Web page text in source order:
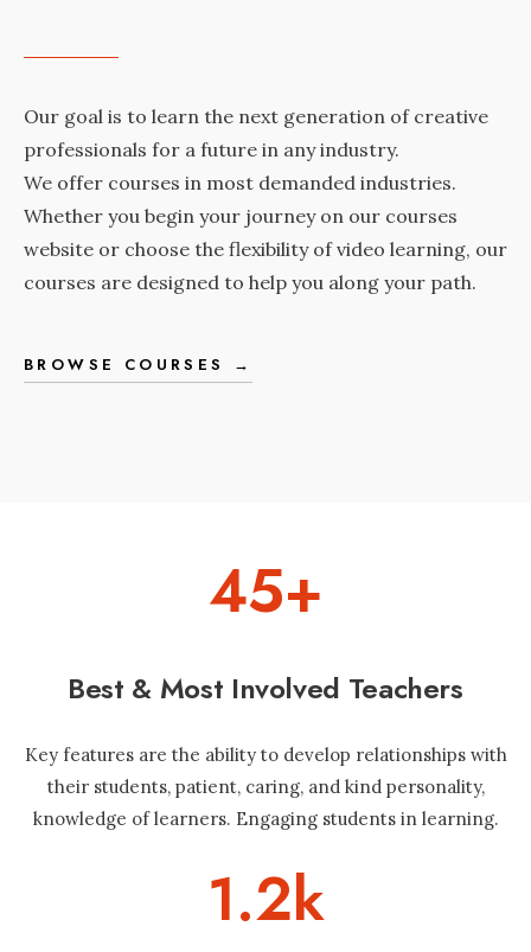
Our goal is to learn the next generation of creative
professionals for a future in any industry.
We offer courses in most demanded industries.
Whether you begin your journey on our courses
website or choose the flexibility of video learning, our
courses are designed to help you along your path.
BROWSE COURSES →
45+
Best & Most Involved Teachers
Key features are the ability to develop relationships with
their students, patient, caring, and kind personality,
knowledge of learners. Engaging students in learning.
1.2k